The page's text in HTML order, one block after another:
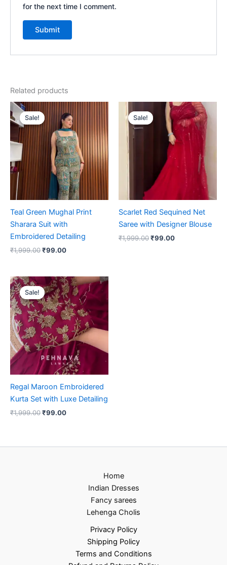
for the next time I comment.
Related products
Sale!
Sale!
Teal Green Mughal Print
Sharara Suit with
Embroidered Detailing
₹1,999.00
Original
price
was:
₹1,999.00.
₹99.00
price
is:
₹99.00.
Sale!
Sale!
Scarlet Red Sequined Net
Saree with Designer Blouse
₹1,999.00
Original
price
was:
₹1,999.00.
₹99.00
Current
price
is:
₹99.00.
Sale!
Sale!
Regal Maroon Embroidered
Kurta Set with Luxe Detailing
₹1,999.00
Original
price
was:
₹1,999.00.
₹99.00
Current
price
is:
₹99.00.
Home
Indian Dresses
Fancy sarees
Lehenga Cholis
Privacy Policy
Shipping Policy
Terms and Conditions